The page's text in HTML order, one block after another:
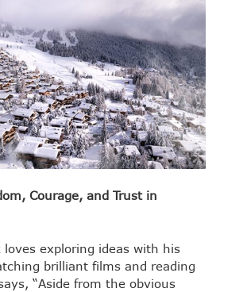
Courage, and Trust in
loves exploring ideas with his
brilliant films and reading
“Aside from the obvious